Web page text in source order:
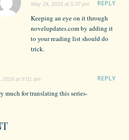
May 24, 2016 at 5:37 pm
REPLY
Keeping an eye on it through
novelupdates.com by adding it
to your reading list should do
trick.
2016 at 9:01 am
REPLY
much for translating this series-